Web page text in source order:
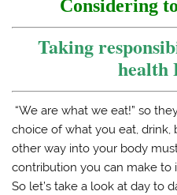
n
n
i
n
d
o
w
)
e
i
n
w
i
n
d
o
w
)
s
n
e
w
w
n
d
o
w
)
d
p
e
n
s
n
n
e
w
w
i
n
d
w
Considering
Taking
health
“We are what we eat!” so
choice of what you eat, drink,
other way into your body
contribution you can make to
So let’s take a look at day to